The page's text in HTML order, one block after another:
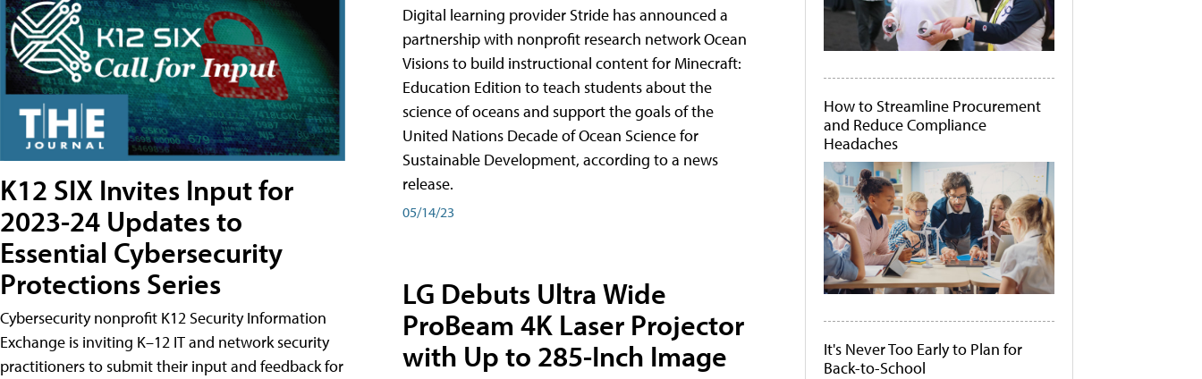
K12 SIX Invites Input for
2023-24 Updates to
Essential Cybersecurity
Protections Series
Cybersecurity nonprofit K12 Security Information
Exchange is inviting K–12 IT and network security
practitioners to submit their input and feedback for
Digital learning provider Stride has announced a
partnership with nonprofit research network Ocean
Visions to build instructional content for Minecraft:
Education Edition to teach students about the
science of oceans and support the goals of the
United Nations Decade of Ocean Science for
Sustainable Development, according to a news
release.
05/14/23
LG Debuts Ultra Wide
ProBeam 4K Laser Projector
with Up to 285-Inch Image
How to Streamline Procurement
and Reduce Compliance
Headaches
It's Never Too Early to Plan for
Back-to-School